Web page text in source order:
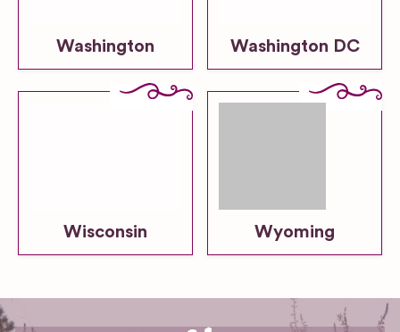
Washington Washington DC
Wisconsin Wyoming